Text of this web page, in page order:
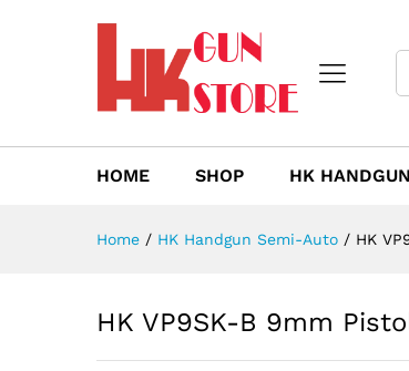
HOME SHOP HK
Home / HK Handgun Semi-Auto / HK
HK VP9SK-B 9mm
Description